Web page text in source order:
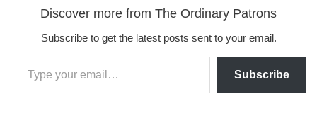
Discover more from The Ordinary Patrons
Subscribe to get the latest posts sent to your email.
Subscribe